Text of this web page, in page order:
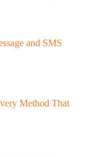
and SMS
Method That